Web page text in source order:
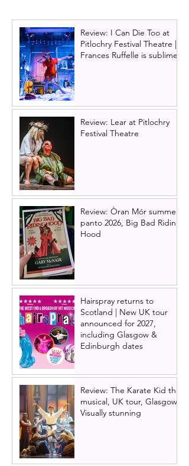
Review: I Can Die Too at
Pitlochry Festival Theatre |
Frances Ruffelle is sublime
Review: Lear at Pitlochry
Festival Theatre
Review: Òran Mór summer
panto 2026, Big Bad Riding
Hood
Hairspray returns to
Scotland | New UK tour
announced for 2027,
including Glasgow &
Edinburgh dates
Review: The Karate Kid the
musical, UK tour, Glasgow |
Visually stunning